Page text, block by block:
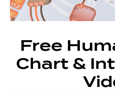
Free
Chart &